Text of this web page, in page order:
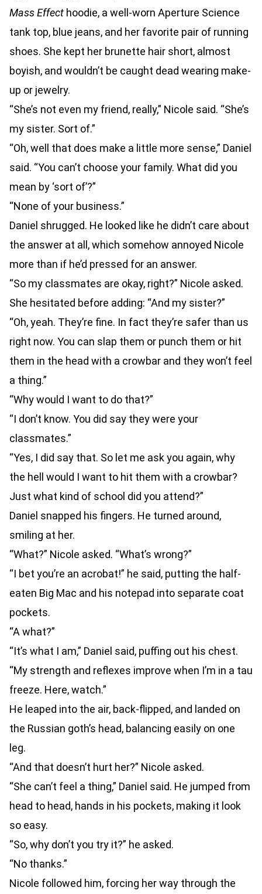
Mass Effect hoodie, a well-worn Aperture Science
tank top, blue jeans, and her favorite pair of running
shoes. She kept her brunette hair short, almost
boyish, and wouldn’t be caught dead wearing make-
up or jewelry.
“She’s not even my friend, really,” Nicole said. “She’s
my sister. Sort of.”
“Oh, well that does make a little more sense,” Daniel
said. “You can’t choose your family. What did you
mean by ‘sort of’?”
“None of your business.”
Daniel shrugged. He looked like he didn’t care about
the answer at all, which somehow annoyed Nicole
more than if he’d pressed for an answer.
“So my classmates are okay, right?” Nicole asked.
She hesitated before adding: “And my sister?”
“Oh, yeah. They’re fine. In fact they’re safer than us
right now. You can slap them or punch them or hit
them in the head with a crowbar and they won’t feel
a thing.”
“Why would I want to do that?”
“I don’t know. You did say they were your
classmates.”
“Yes, I did say that. So let me ask you again, why
the hell would I want to hit them with a crowbar?
Just what kind of school did you attend?”
Daniel snapped his fingers. He turned around,
smiling at her.
“What?” Nicole asked. “What’s wrong?”
“I bet you’re an acrobat!” he said, putting the half-
eaten Big Mac and his notepad into separate coat
pockets.
“A what?”
“It’s what I am,” Daniel said, puffing out his chest.
“My strength and reflexes improve when I’m in a tau
freeze. Here, watch.”
He leaped into the air, back-flipped, and landed on
the Russian goth’s head, balancing easily on one
leg.
“And that doesn’t hurt her?” Nicole asked.
“She can’t feel a thing,” Daniel said. He jumped from
head to head, hands in his pockets, making it look
so easy.
“So, why don’t you try it?” he asked.
“No thanks.”
Nicole followed him, forcing her way through the